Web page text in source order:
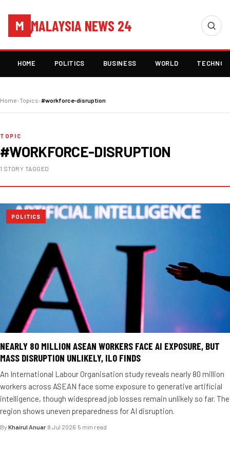
M MALAYSIA NEWS 24
HOME POLITICS BUSINESS WORLD
Home›Topics›#workforce-disruption
TOPIC
#WORKFORCE-DISRUPTION
1 STORY TAGGED
POLITICS
NEARLY 80 MILLION ASEAN WORKERS FACE AI EXPOSURE, BUT
MASS DISRUPTION UNLIKELY, ILO FINDS
An International Labour Organisation study reveals nearly 80 million
workers across ASEAN face some exposure to generative artificial
intelligence, though widespread job losses remain unlikely so far. The
region shows uneven preparedness for AI disruption.
By Khairul Anuar·8 Jul 2026·5 min read